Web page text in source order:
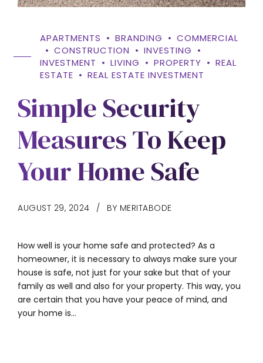
APARTMENTS BRANDING
COMMERCIAL
CONSTRUCTION
INVESTING
INVESTMENT
LIVING PROPERTY
REAL
ESTATE
REAL ESTATE INVESTMENT
Simple Security
Measures To Keep
Your Home Safe
AUGUST 29, 2024 BY MERITABODE
How well is your home safe and protected? As a
homeowner, it is necessary to always make sure your
house is safe, not just for your sake but that of your
family as well and also for your property. This way, you
are certain that you have your peace of mind, and
your home is...